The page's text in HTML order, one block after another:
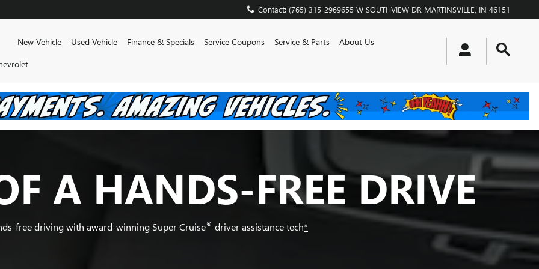
Contact: (765) 315-2969655 W SOUTHVIEW DR MARTINSVILLE IN 46151
HomeNew Vehicle Used Vehicle Finance & Specials Service Coupons Service & Parts
About Us
A HANDS-FREE DRIVE
free driving with award-winning Super Cruise® driver assistance tech*